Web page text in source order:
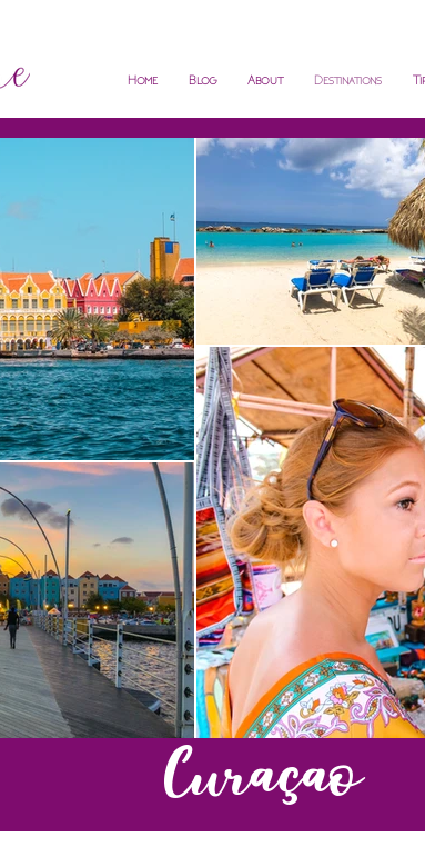
Home Blog About Destinations
Curaçao